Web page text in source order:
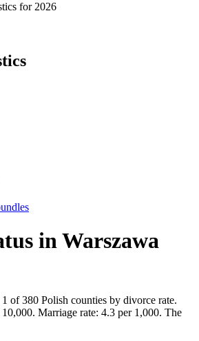
for 2026
in Warszawa
of 380 Polish counties by divorce rate.
10,000. Marriage rate: 4.3 per 1,000. The